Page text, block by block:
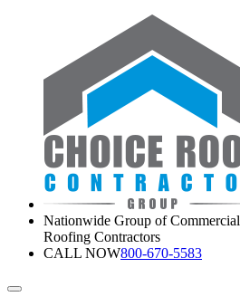
Nationwide Group of Commercial
Roofing Contractors
CALL NOW800-670-5583